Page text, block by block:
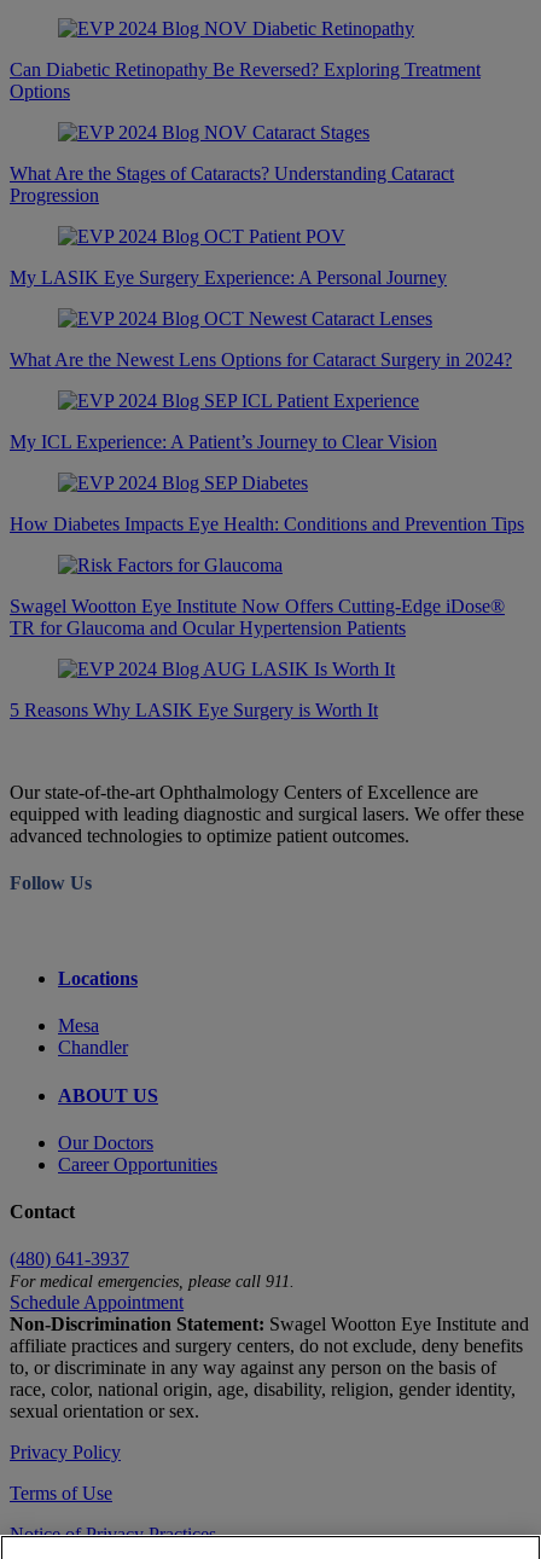
Can Diabetic Retinopathy Be Reversed? Exploring Treatment
Options
What Are the Stages of Cataracts? Understanding Cataract
Progression
My LASIK Eye Surgery Experience: A Personal Journey
What Are the Newest Lens Options for Cataract Surgery in 2024?
My ICL Experience: A Patient’s Journey to Clear Vision
How Diabetes Impacts Eye Health: Conditions and Prevention Tips
Swagel Wootton Eye Institute Now Offers Cutting-Edge iDose®
TR for Glaucoma and Ocular Hypertension Patients
5 Reasons Why LASIK Eye Surgery is Worth It
Our state-of-the-art Ophthalmology Centers of Excellence are
equipped with leading diagnostic and surgical lasers. We offer these
advanced technologies to optimize patient outcomes.
Follow Us
Locations
Mesa
Chandler
ABOUT US
Our Doctors
Career Opportunities
Contact
(480) 641-3937
For medical emergencies, please call 911.
Schedule Appointment
Non-Discrimination Statement: Swagel Wootton Eye Institute and
affiliate practices and surgery centers, do not exclude, deny benefits
to, or discriminate in any way against any person on the basis of
race, color, national origin, age, disability, religion, gender identity,
sexual orientation or sex.
Privacy Policy
Terms of Use
Notice of Privacy Practices